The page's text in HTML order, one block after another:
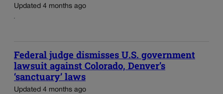
Updated 4 months ago
Federal judge dismisses U.S. government
lawsuit against Colorado, Denver’s
‘sanctuary’ laws
Updated 4 months ago